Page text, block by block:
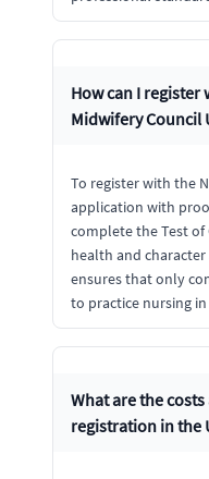
How can I
Midwifery Council
To register with the
application with
complete the Test of
health and character
ensures that only
to practice nursing in
What are the
registration in the